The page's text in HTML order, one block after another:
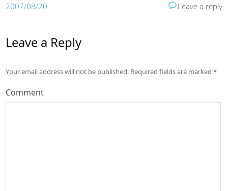
2007/08/20 Leave a reply
Leave a Reply
Your email address will not be published. Required fields are marked*
Comment